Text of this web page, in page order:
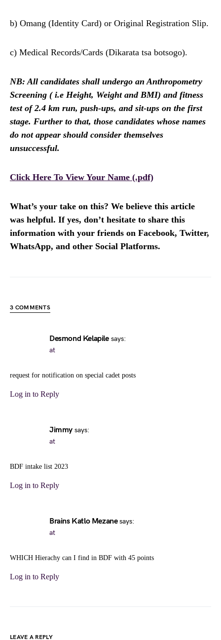
b) Omang (Identity Card) or Original Registration Slip.
c) Medical Records/Cards (Dikarata tsa botsogo).
NB: All candidates shall undergo an Anthropometry
Screening ( i.e Height, Weight and BMI) and fitness
test of 2.4 km run, push-ups, and sit-ups on the first
stage. Further to that, those candidates whose names
do not appear should consider themselves
unsuccessful.
Click Here To View Your Name (.pdf)
What’s your take on this? We believe this article
was helpful. If yes, don’t hesitate to share this
information with your friends on Facebook, Twitter,
WhatsApp, and other Social Platforms.
3 COMMENTS
Desmond Kelapile says:
at
request for notification on special cadet posts
Log in to Reply
Jimmy says:
at
BDF intake list 2023
Log in to Reply
Brains Katlo Mezane says:
at
WHICH Hierachy can I find in BDF with 45 points
Log in to Reply
LEAVE A REPLY